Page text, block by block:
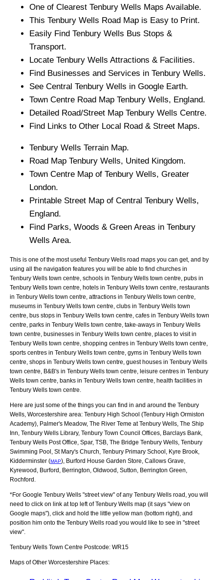
One of Clearest Tenbury Wells Maps Available.
This Tenbury Wells Road Map is Easy to Print.
Easily Find Tenbury Wells Bus Stops &
Transport.
Locate Tenbury Wells Attractions & Facilities.
Find Businesses and Services in Tenbury Wells.
See Central Tenbury Wells in Google Earth.
Town Centre Road Map Tenbury Wells, England.
Detailed Road/Street Map Tenbury Wells Centre.
Find Links to Other Local Road & Street Maps.
Tenbury Wells Terrain Map.
Road Map Tenbury Wells, United Kingdom.
Town Centre Map of Tenbury Wells, Greater
London.
Printable Street Map of Central Tenbury Wells,
England.
Find Parks, Woods & Green Areas in Tenbury
Wells Area.
This is one of the most useful Tenbury Wells road maps you can get, and by
using all the navigation features you will be able to find churches in
Tenbury Wells town centre, schools in Tenbury Wells town centre, pubs in
Tenbury Wells town centre, hotels in Tenbury Wells town centre, restaurants
in Tenbury Wells town centre, attractions in Tenbury Wells town centre,
museums in Tenbury Wells town centre, clubs in Tenbury Wells town
centre, bus stops in Tenbury Wells town centre, cafes in Tenbury Wells town
centre, parks in Tenbury Wells town centre, take-aways in Tenbury Wells
town centre, businesses in Tenbury Wells town centre, places to visit in
Tenbury Wells town centre, shopping centres in Tenbury Wells town centre,
sports centres in Tenbury Wells town centre, gyms in Tenbury Wells town
centre, shops in Tenbury Wells town centre, guest houses in Tenbury Wells
town centre, B&B's in Tenbury Wells town centre, leisure centres in Tenbury
Wells town centre, banks in Tenbury Wells town centre, health facilities in
Tenbury Wells town centre.
Here are just some of the things you can find in and around the Tenbury
Wells, Worcestershire area: Tenbury High School (Tenbury High Ormiston
Academy), Palmer's Meadow, The River Teme at Tenbury Wells, The Ship
Inn, Tenbury Wells Library, Tenbury Town Council Offices, Barclays Bank,
Tenbury Wells Post Office, Spar, TSB, The Bridge Tenbury Wells, Tenbury
Swimming Pool, St Mary's Church, Tenbury Primary School, Kyre Brook,
Kidderminster (MAP), Burford House Garden Store, Callows Grave,
Kyrewood, Burford, Berrington, Oldwood, Sutton, Berrington Green,
Rochford
*For Google Tenbury Wells "street view" of any Tenbury Wells road, you will
need to click on link at top left ofTenbury Wells map (it says "view on
Google maps"), click and hold the little yellow man (bottom right), and
position him onto the Tenbury Wells road you would like to see in "street
view".
Tenbury Wells Town Centre Postcode: WR15
Maps of Other Worcestershire Places: